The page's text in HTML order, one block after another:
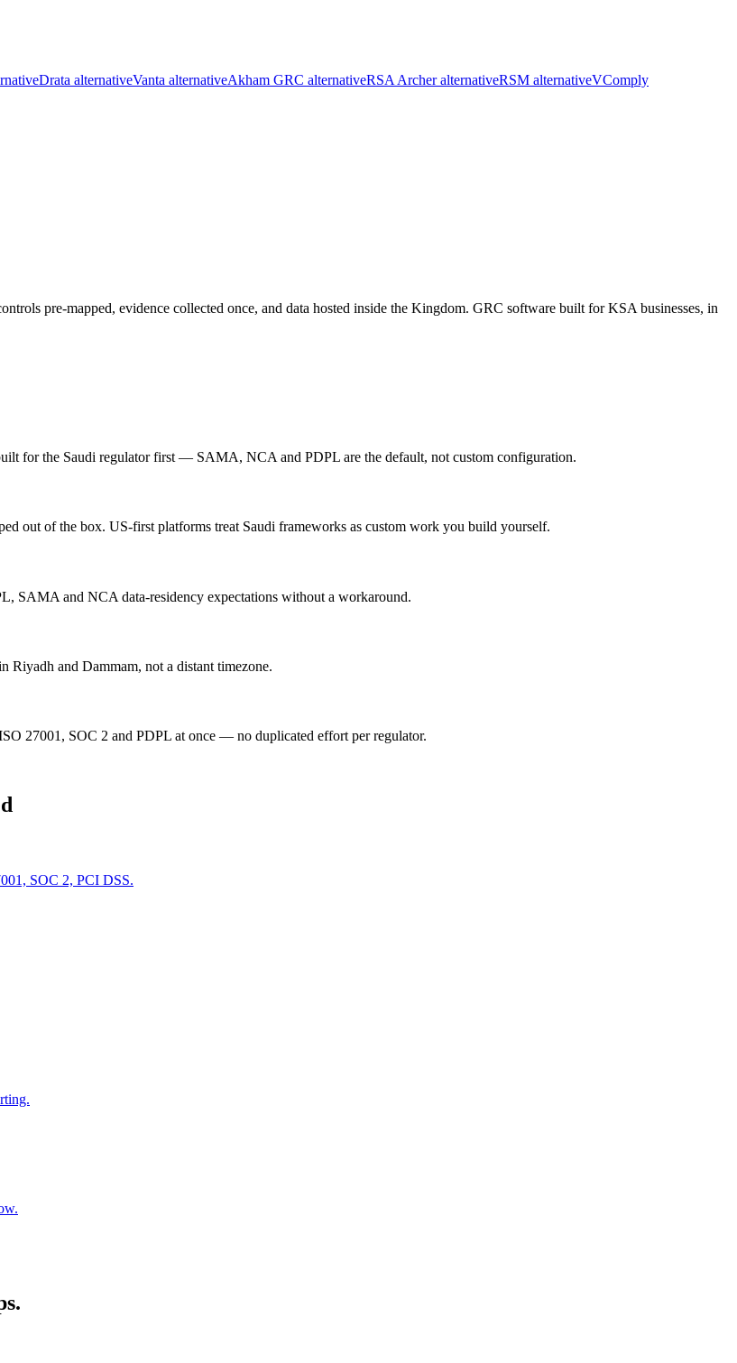
Drata alternativeVanta alternativeAkham GRC alternativeRSA Archer alternativeRSM alternativeVComply
pre-mapped, evidence collected once, and data hosted inside the Kingdom. GRC software built for KSA businesses, in
for the Saudi regulator first — SAMA, NCA and PDPL are the default, not custom configuration.
out of the box. US-first platforms treat Saudi frameworks as custom work you build yourself.
SAMA and NCA data-residency expectations without a workaround.
and Dammam, not a distant timezone.
27001, SOC 2 and PDPL at once — no duplicated effort per regulator.
SOC 2, PCI DSS.